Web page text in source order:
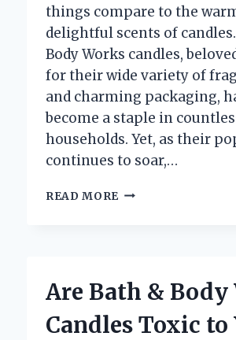
things compare to the
delightful scents of
Body Works candles,
for their wide variety of
and charming packaging,
become a staple in
households. Yet, as their
continues to soar,…
READ MORE ARE
TOXIC
YOUR
Are Bath & Body
Candles Toxic to